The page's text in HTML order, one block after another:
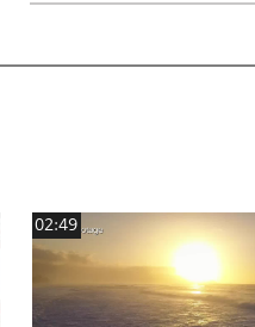
02:49